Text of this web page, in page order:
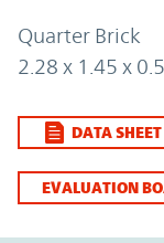
Quarter Brick
2.28 x 1.45 x
DATA SHEET
EVALUATION